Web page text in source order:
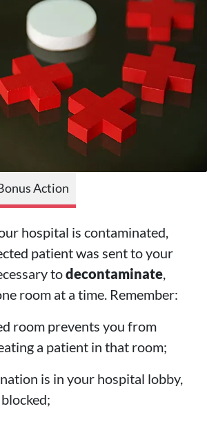
Action
hospital is contaminated,
patient was sent to your
todecontaminate,
room at a time. Remember:
room prevents you from
a patient in that room;
is in your hospital lobby,